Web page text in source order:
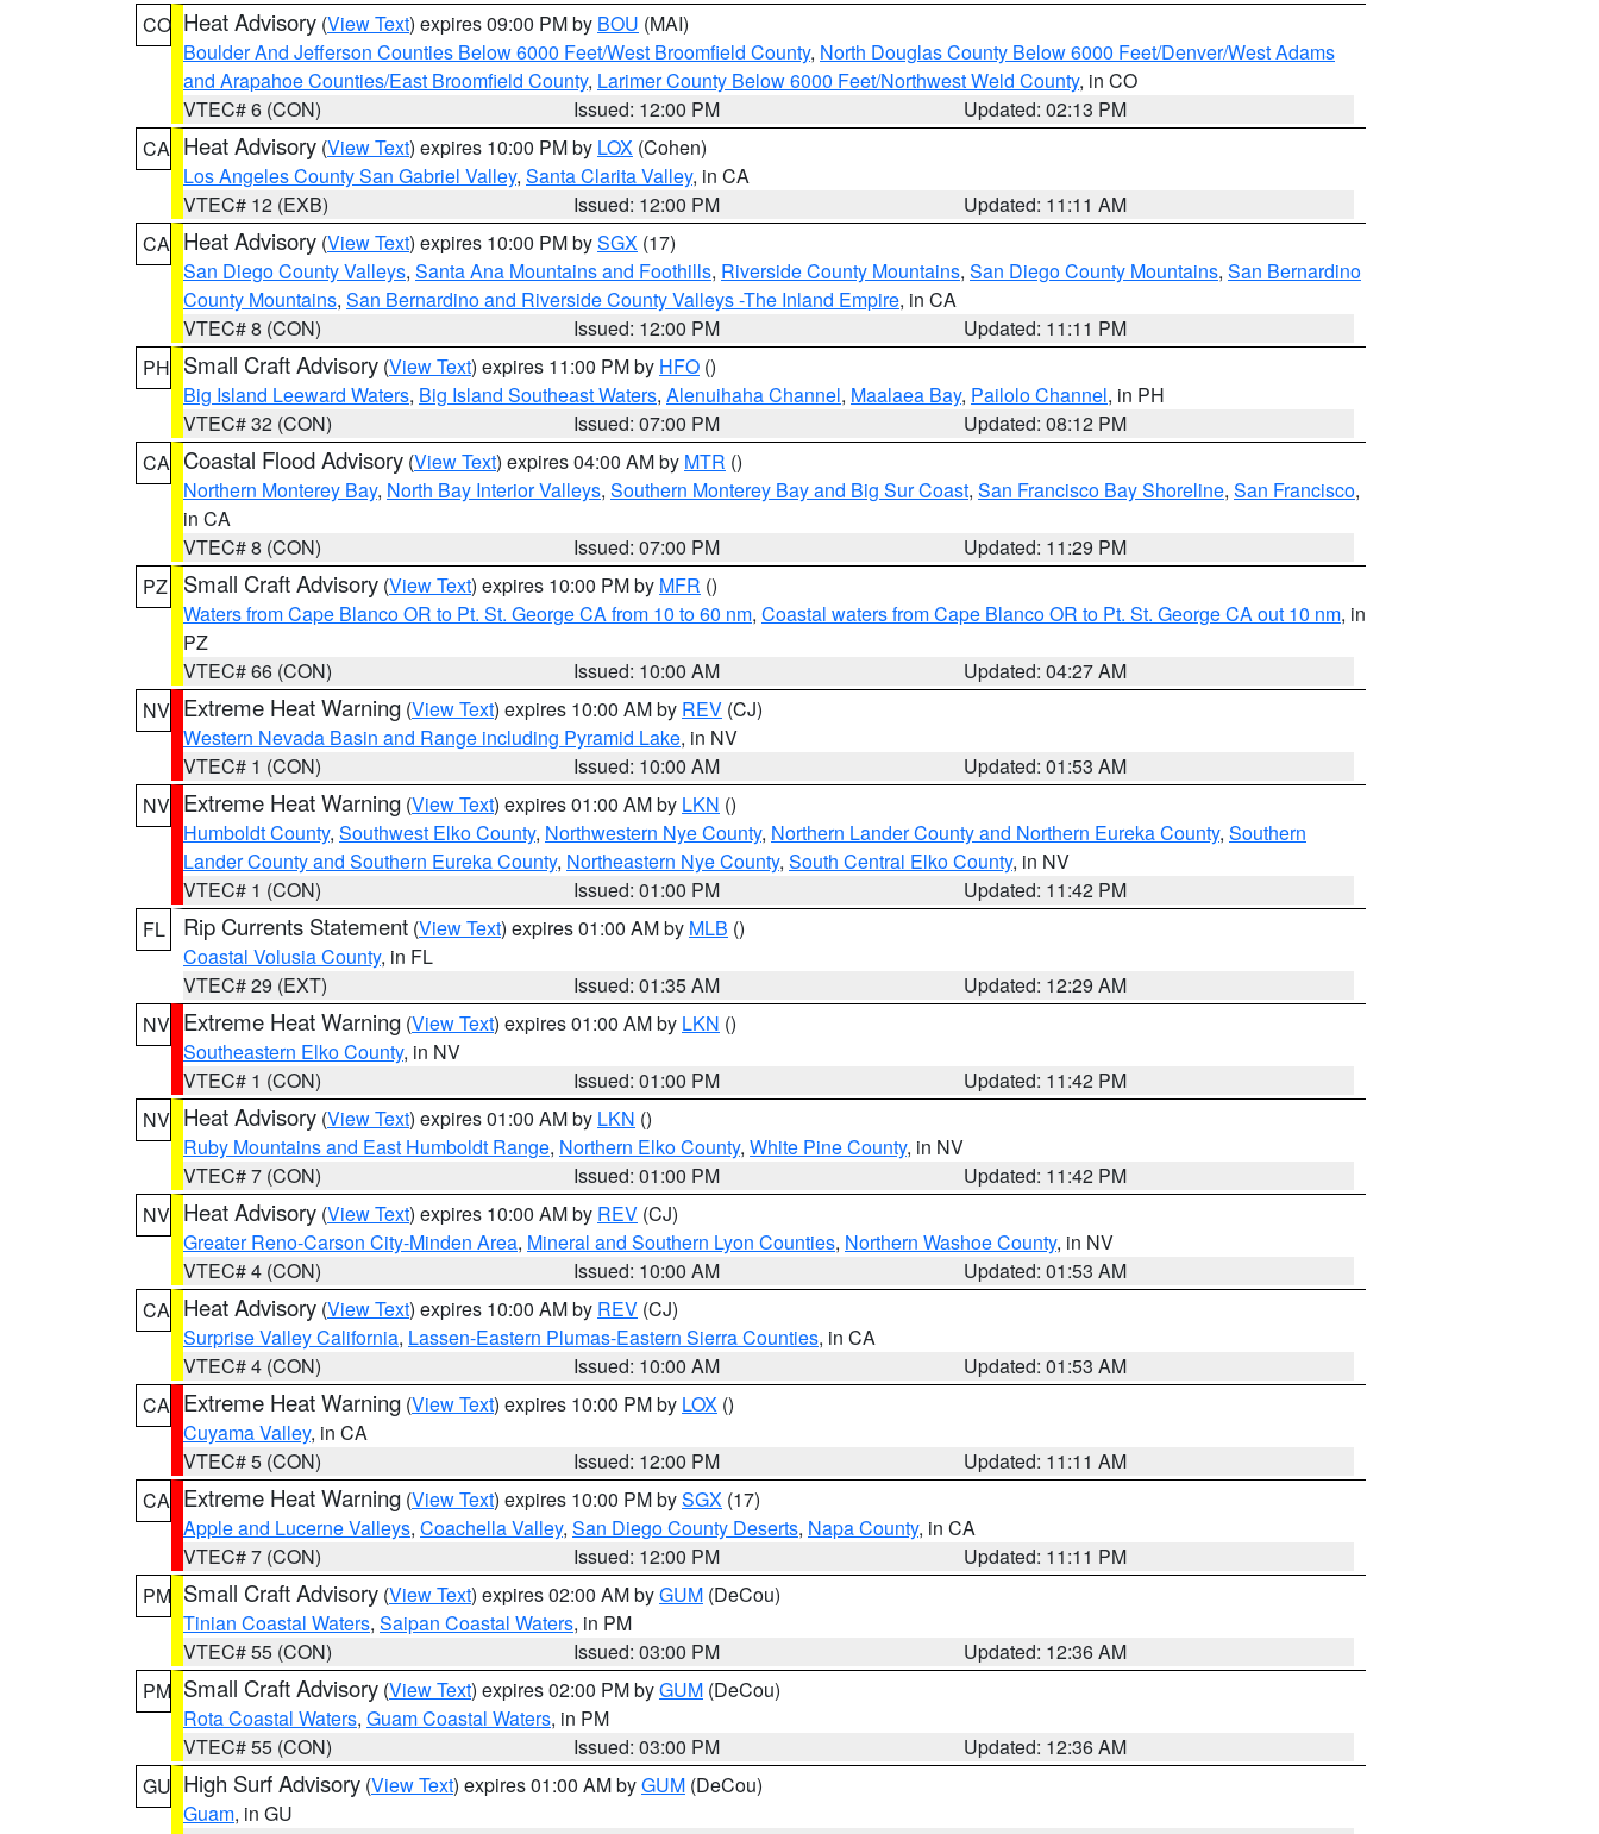
CO Heat Advisory (View Text) expires 09:00 PM by BOU (MAI)
Boulder And Jefferson Counties Below 6000 Feet/West Broomfield County, North Douglas County Below 6000 Feet/Denver/West Adams
and Arapahoe Counties/East Broomfield County, Larimer County Below 6000 Feet/Northwest Weld County, in CO
VTEC# 6 (CON)
Issued: 12:00 PM
Updated: 02:13 PM
CA Heat Advisory (View Text) expires 10:00 PM by LOX (Cohen)
Los Angeles County San Gabriel Valley, Santa Clarita Valley, in CA
VTEC# 12 (EXB)
Issued: 12:00 PM
Updated: 11:11 AM
CA Heat Advisory (View Text) expires 10:00 PM bySGX (17)
San Diego County Valleys, Santa Ana Mountains and Foothills, Riverside County Mountains, San Diego County Mountains, San Bernardino
County Mountains, San Bernardino and Riverside County Valleys -The Inland Empire, in CA
VTEC# 8 (CON)
Issued: 12:00 PM
Updated: 11:11 PM
PH Small Craft Advisory (View Text) expires 11:00 PM by HFO ()
Big Island Leeward Waters, Big Island Southeast Waters, Alenuihaha Channel, Maalaea Bay, Pailolo Channel, in PH
VTEC# 32 (CON)
Issued: 07:00 PM
Updated: 08:12 PM
CA Coastal Flood Advisory (View Text) expires 04:00 AM by MTR ()
Northern Monterey Bay, North Bay Interior Valleys, Southern Monterey Bay and Big Sur Coast, San Francisco Bay Shoreline, San Francisco,
in CA
VTEC# 8 (CON)
Issued: 07:00 PM
Updated: 11:29 PM
PZ
Small Craft Advisory (View Text) expires 10:00 PM by MFR ()
Waters from Cape Blanco OR to Pt. St. George CA from 10 to 60 nm, Coastal waters from Cape Blanco OR to Pt. St. George CA out 10 nm, in
PZ
VTEC# 66 (CON)
Issued: 10:00 AM
Updated: 04:27 AM
NV Extreme Heat Warning (View Text) expires 10:00 AM by REV (CJ)
Western Nevada Basin and Range including Pyramid Lake, in NV
VTEC# 1 (CON)
Issued: 10:00 AM
Updated: 01:53 AM
NV Extreme Heat Warning (View Text) expires 01:00 AM by LKN ()
Humboldt County, Southwest Elko County, Northwestern Nye County, Northern Lander County and Northern Eureka County, Southern
Lander County and Southern Eureka County, Northeastern Nye County, South Central Elko County, in NV
VTEC# 1 (CON)
Issued: 01:00 PM
Updated: 11:42 PM
FL
Rip Currents Statement (View Text) expires 01:00 AM by MLB ()
Coastal Volusia County, in FL
VTEC# 29 (EXT)
Issued: 01:35 AM
Updated: 12:29 AM
NV Extreme Heat Warning (View Text) expires 01:00 AM by LKN ()
Southeastern Elko County, in NV
VTEC# 1 (CON)
Issued: 01:00 PM
Updated: 11:42 PM
NV Heat Advisory (View Text) expires 01:00 AM by LKN ()
Ruby Mountains and East Humboldt Range, Northern Elko County, White Pine County, in NV
VTEC# 7 (CON)
Issued: 01:00 PM
Updated: 11:42 PM
NV Heat Advisory (View Text) expires 10:00 AM by REV (CJ)
Greater Reno-Carson City-Minden Area, Mineral and Southern Lyon Counties, Northern Washoe County, in NV
VTEC# 4 (CON)
Issued: 10:00 AM
Updated: 01:53 AM
CA Heat Advisory (View Text) expires 10:00 AM by REV (CJ)
Surprise Valley California, Lassen-Eastern Plumas-Eastern Sierra Counties, in CA
VTEC# 4 (CON)
Issued: 10:00 AM
Updated: 01:53 AM
CA Extreme Heat Warning (View Text) expires 10:00 PM by LOX ()
Cuyama Valley, in CA
VTEC# 5 (CON)
Issued: 12:00 PM
Updated: 11:11 AM
CA Extreme Heat Warning (View Text) expires 10:00 PM bySGX (17)
Apple and Lucerne Valleys, Coachella Valley, San Diego County Deserts, Napa County, in CA
VTEC# 7 (CON)
Issued: 12:00 PM
Updated: 11:11 PM
PM Small Craft Advisory (View Text) expires 02:00 AM byGUM (DeCou)
Tinian Coastal Waters, Saipan Coastal Waters, in PM
VTEC# 55 (CON)
Issued: 03:00 PM
Updated: 12:36 AM
PM Small Craft Advisory (View Text) expires 02:00 PM byGUM (DeCou)
Rota Coastal Waters, Guam Coastal Waters, in PM
VTEC# 55 (CON)
Issued: 03:00 PM
Updated: 12:36 AM
GU High Surf Advisory (View Text) expires 01:00 AM byGUM (DeCou)
Guam, in GU